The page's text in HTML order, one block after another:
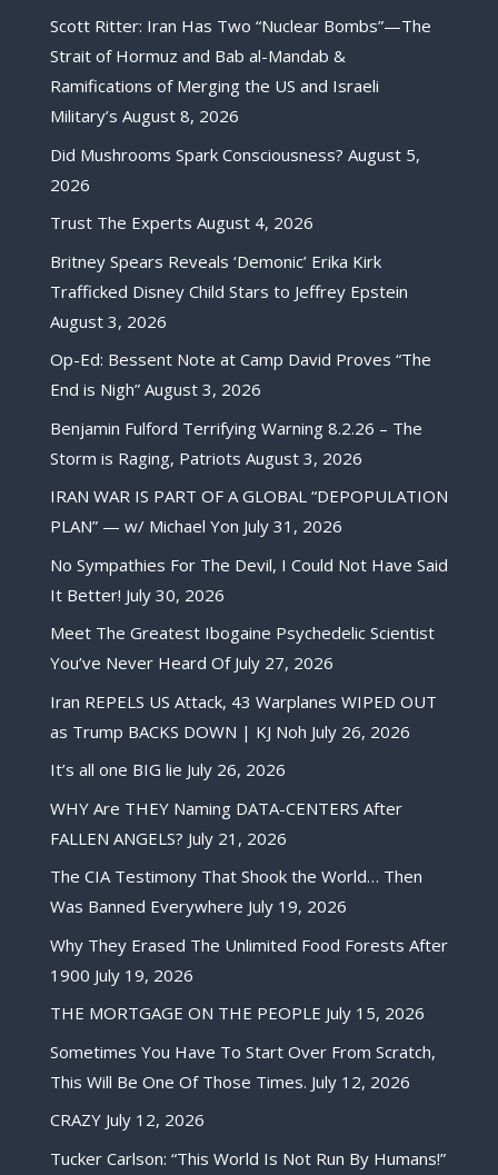
Scott Ritter: Iran Has Two “Nuclear Bombs”—The
Strait of Hormuz and Bab al-Mandab &
Ramifications of Merging the US and Israeli
Military’s August 8, 2026
Did Mushrooms Spark Consciousness? August 5,
2026
Trust The Experts August 4, 2026
Britney Spears Reveals ‘Demonic’ Erika Kirk
Trafficked Disney Child Stars to Jeffrey Epstein
August 3, 2026
Op-Ed: Bessent Note at Camp David Proves “The
End is Nigh” August 3, 2026
Benjamin Fulford Terrifying Warning 8.2.26 – The
Storm is Raging, Patriots August 3, 2026
IRAN WAR IS PART OF A GLOBAL “DEPOPULATION
PLAN” — w/ Michael Yon July 31, 2026
No Sympathies For The Devil, I Could Not Have Said
It Better! July 30, 2026
Meet The Greatest Ibogaine Psychedelic Scientist
You’ve Never Heard Of July 27, 2026
Iran REPELS US Attack, 43 Warplanes WIPED OUT
as Trump BACKS DOWN | KJ Noh July 26, 2026
It’s all one BIG lie July 26, 2026
WHY Are THEY Naming DATA-CENTERS After
FALLEN ANGELS? July 21, 2026
The CIA Testimony That Shook the World… Then
Was Banned Everywhere July 19, 2026
Why They Erased The Unlimited Food Forests After
1900 July 19, 2026
THE MORTGAGE ON THE PEOPLE July 15, 2026
Sometimes You Have To Start Over From Scratch,
This Will Be One Of Those Times. July 12, 2026
CRAZY July 12, 2026
Tucker Carlson: “This World Is Not Run By Humans!”